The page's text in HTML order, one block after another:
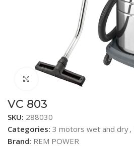
Click to enlarge
VC 803
SKU: 288030
Categories: 3 motors wet and dry,
Brand: REM POWER